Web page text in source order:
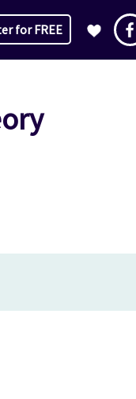
for FREE